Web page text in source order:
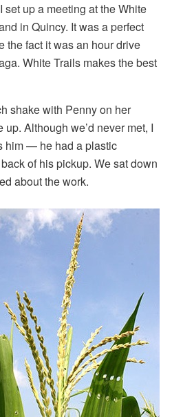
up a meeting at the White
in Quincy. It was a perfect
the fact it was an hour drive
White Trails makes the best
shake with Penny on her
Although we’d never met, I
him — he had a plastic
of his pickup. We sat down
about the work.